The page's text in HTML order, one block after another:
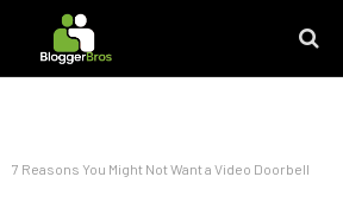
7 Reasons You Might Not Want a Video Doorbell